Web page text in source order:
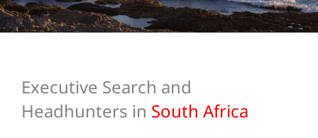
Executive Search and
Headhunters in South Africa